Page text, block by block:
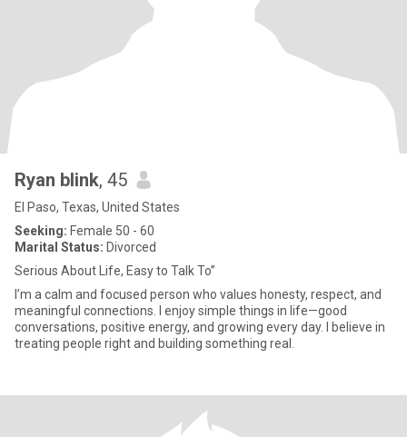
Ryan blink, 45
El Paso, Texas, United States
Seeking: Female 50 - 60
Marital Status: Divorced
Serious About Life, Easy to Talk To”
I’m a calm and focused person who values honesty, respect, and
meaningful connections. I enjoy simple things in life—good
conversations, positive energy, and growing every day. I believe in
treating people right and building something real.